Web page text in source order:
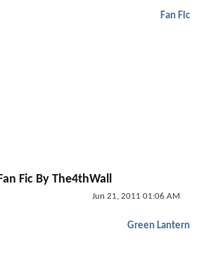
Fan Fic
Fic By The4thWall
Jun 21, 2011 01:06 AM
Green Lantern